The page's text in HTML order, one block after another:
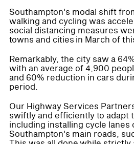
Southampton's modal shift
walking and cycling was
social distancing measures
towns and cities in March of
Remarkably, the city saw a
with an average of 4,900
and 60% reduction in cars
period.
Our Highway Services
swiftly and efficiently to adapt
including installing cycle lanes
Southampton's main roads,